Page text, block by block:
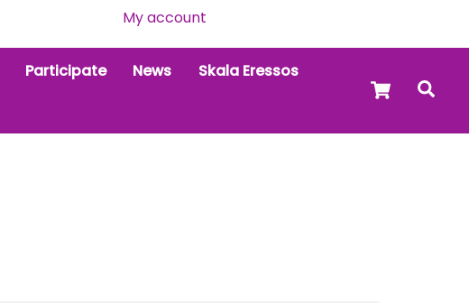
My account
Cart
Participate News
Skala Eressos